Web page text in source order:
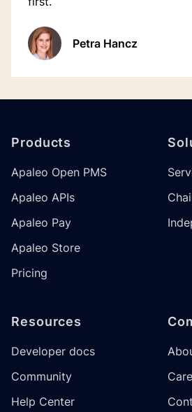
Petra Hancz
Products
Apaleo Open PMS
Apaleo APIs
Apaleo Pay
Apaleo Store
Pricing
Resources
Developer docs
Community
Help Center